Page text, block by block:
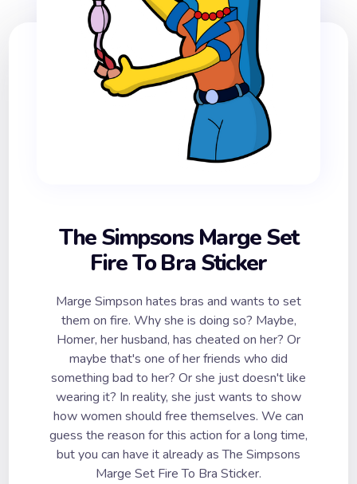
The Simpsons Marge Set
Fire To Bra Sticker
Marge Simpson hates bras and wants to set
them on fire. Why she is doing so? Maybe,
Homer, her husband, has cheated on her? Or
maybe that's one of her friends who did
something bad to her? Or she just doesn't like
wearing it? In reality, she just wants to show
how women should free themselves. We can
guess the reason for this action for a long time,
but you can have it already as The Simpsons
Marge Set Fire To Bra Sticker.